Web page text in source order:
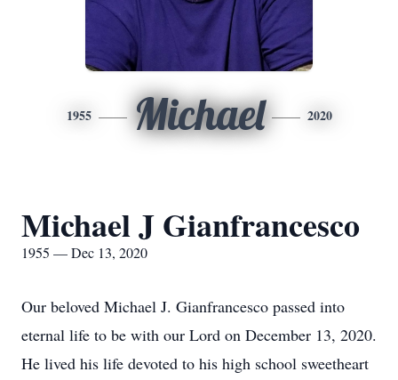
1955 Michael 2020
Michael J Gianfrancesco
1955 — Dec 13, 2020
Our beloved Michael J. Gianfrancesco passed into
eternal life to be with our Lord on December 13, 2020.
He lived his life devoted to his high school sweetheart